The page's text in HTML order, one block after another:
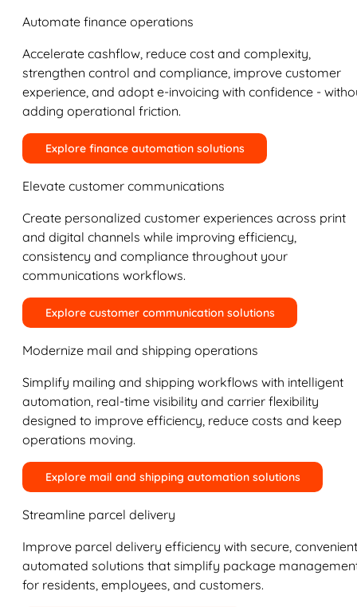
Automate finance operations
Accelerate cashflow, reduce cost and complexity,
strengthen control and compliance, improve customer
experience, and adopt e-invoicing with confidence -
adding operational friction.
Explore finance automation solutions
Elevate customer communications
Create personalized customer experiences across print
and digital channels while improving efficiency,
consistency and compliance throughout your
communications workflows.
Explore customer communication solutions
Modernize mail and shipping operations
Simplify mailing and shipping workflows with intelligent
automation, real-time visibility and carrier flexibility
designed to improve efficiency, reduce costs and keep
operations moving.
Explore mail and shipping automation solutions
Streamline parcel delivery
Improve parcel delivery efficiency with secure,
automated solutions that simplify package
for residents, employees, and customers.